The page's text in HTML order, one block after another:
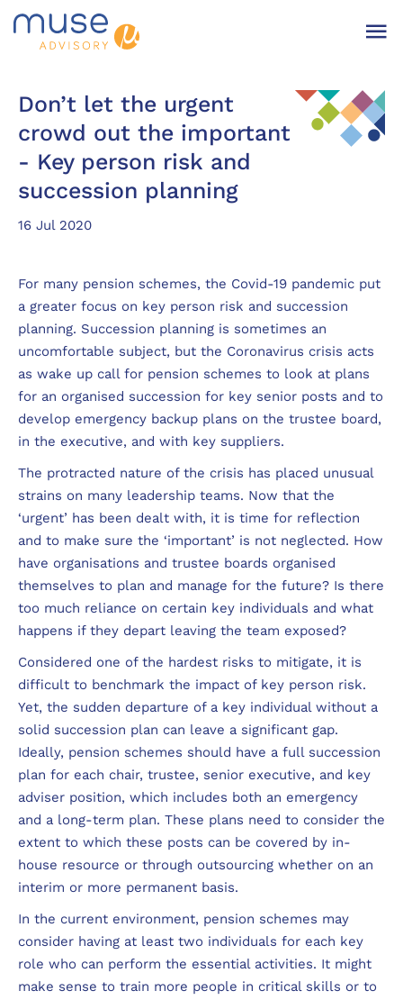
Don’t let the urgent
crowd out the important
- Key person risk and
succession planning
16 Jul 2020
For many pension schemes, the Covid-19 pandemic put
a greater focus on key person risk and succession
planning. Succession planning is sometimes an
uncomfortable subject, but the Coronavirus crisis acts
as wake up call for pension schemes to look at plans
for an organised succession for key senior posts and to
develop emergency backup plans on the trustee board,
in the executive, and with key suppliers.
The protracted nature of the crisis has placed unusual
strains on many leadership teams. Now that the
‘urgent’ has been dealt with, it is time for reflection
and to make sure the ‘important’ is not neglected. How
have organisations and trustee boards organised
themselves to plan and manage for the future? Is there
too much reliance on certain key individuals and what
happens if they depart leaving the team exposed?
Considered one of the hardest risks to mitigate, it is
difficult to benchmark the impact of key person risk.
Yet, the sudden departure of a key individual without a
solid succession plan can leave a significant gap.
Ideally, pension schemes should have a full succession
plan for each chair, trustee, senior executive, and key
adviser position, which includes both an emergency
and a long-term plan. These plans need to consider the
extent to which these posts can be covered by in-
house resource or through outsourcing whether on an
interim or more permanent basis.
In the current environment, pension schemes may
consider having at least two individuals for each key
role who can perform the essential activities. It might
make sense to train more people in critical skills or to